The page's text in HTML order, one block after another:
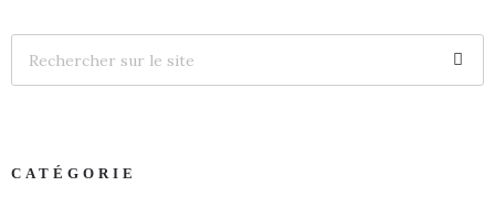
CATÉGORIE